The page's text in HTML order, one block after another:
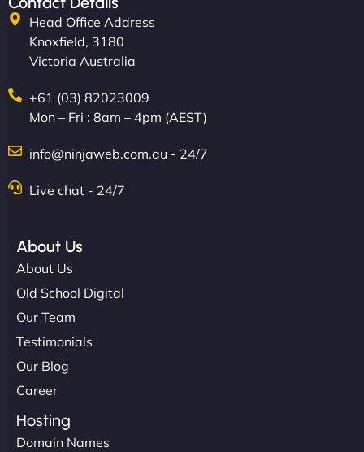
Head Office Address
Knoxfield, 3180
Victoria Australia
+61 (03) 82023009
Mon – Fri : 8am – 4pm (AEST)
info@ninjaweb.com.au - 24/7
Live chat - 24/7
About Us
About Us
Old School Digital
Our Team
Testimonials
Our Blog
Career
Hosting
Domain Names